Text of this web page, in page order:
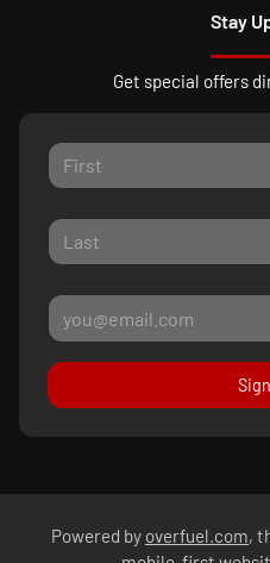
Stay
Get special offers
Powered by overfuel.com,